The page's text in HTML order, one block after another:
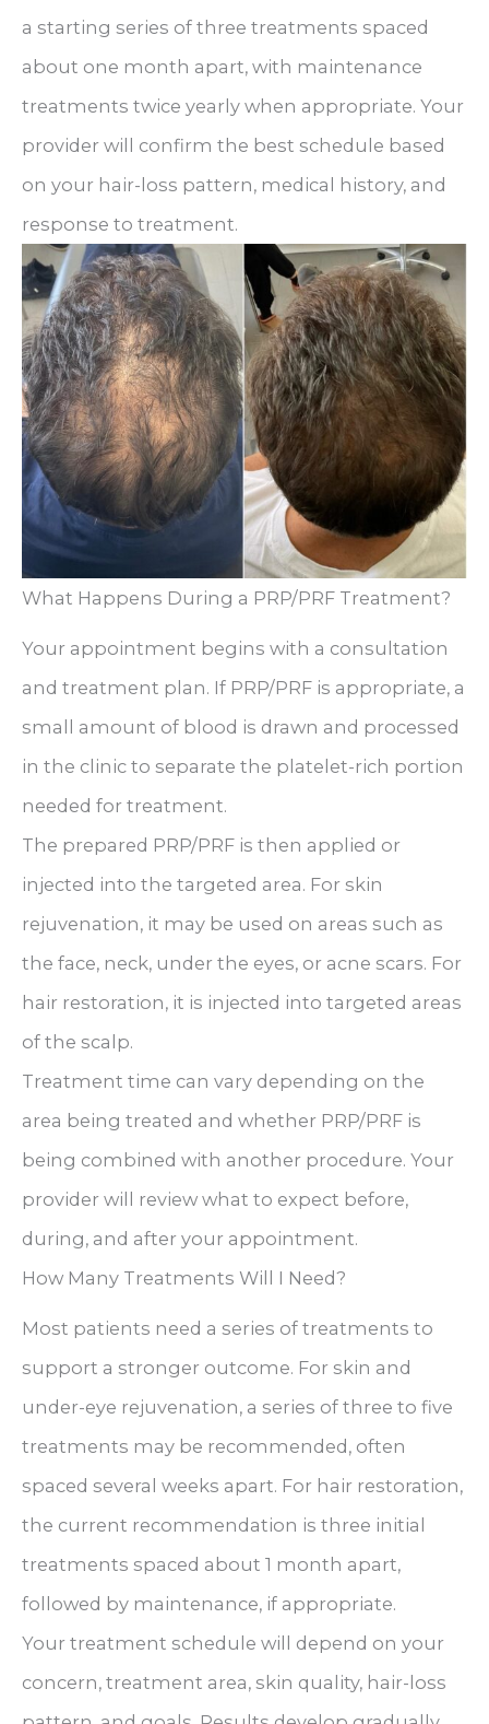
a starting series of three treatments spaced
about one month apart, with maintenance
treatments twice yearly when appropriate. Your
provider will confirm the best schedule based
on your hair-loss pattern, medical history, and
response to treatment.
What Happens During a PRP/PRF Treatment?
Your appointment begins with a consultation
and treatment plan. If PRP/PRF is appropriate, a
small amount of blood is drawn and processed
in the clinic to separate the platelet-rich portion
needed for treatment.
The prepared PRP/PRF is then applied or
injected into the targeted area. For skin
rejuvenation, it may be used on areas such as
the face, neck, under the eyes, or acne scars. For
hair restoration, it is injected into targeted areas
of the scalp.
Treatment time can vary depending on the
area being treated and whether PRP/PRF is
being combined with another procedure. Your
provider will review what to expect before,
during, and after your appointment.
How Many Treatments Will I Need?
Most patients need a series of treatments to
support a stronger outcome. For skin and
under-eye rejuvenation, a series of three to five
treatments may be recommended, often
spaced several weeks apart. For hair restoration,
the current recommendation is three initial
treatments spaced about 1 month apart,
followed by maintenance, if appropriate.
Your treatment schedule will depend on your
concern, treatment area, skin quality, hair-loss